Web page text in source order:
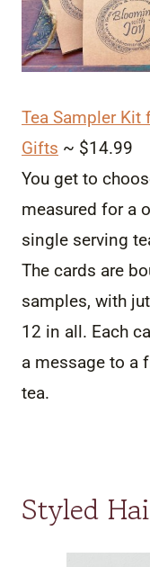
Tea Sampler
Gifts ~ $14.99
You get to
measured for a
single serving
The cards are
samples, with
12 in all. Each
a message to a
tea.
Styled